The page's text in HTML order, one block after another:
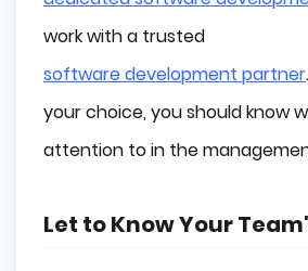
work with a trusted
software development partner
your choice, you should know
attention to in the
Let to Know Your